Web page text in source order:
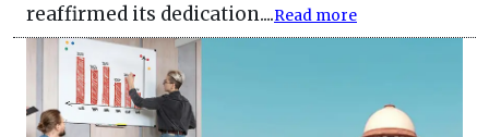
reaffirmed its dedication....Read more